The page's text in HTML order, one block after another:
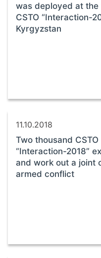
was deployed at the
CSTO “Interaction-
Kyrgyzstan
11.10.2018
Two thousand
“Interaction-2018”
and work out a joint
armed conflict